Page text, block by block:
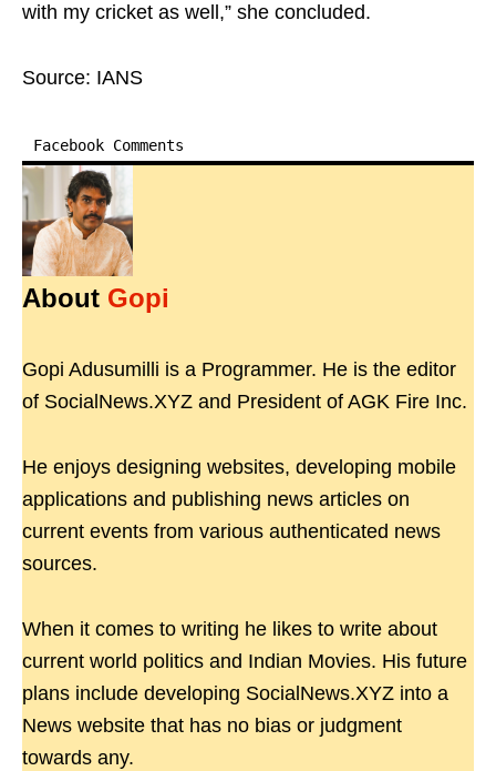
with my cricket as well,” she concluded.
Source: IANS
Facebook Comments
About Gopi
Gopi Adusumilli is a Programmer. He is the editor
of SocialNews.XYZ and President of AGK Fire Inc.
He enjoys designing websites, developing mobile
applications and publishing news articles on
current events from various authenticated news
sources.
When it comes to writing he likes to write about
current world politics and Indian Movies. His future
plans include developing SocialNews.XYZ into a
News website that has no bias or judgment
towards any.